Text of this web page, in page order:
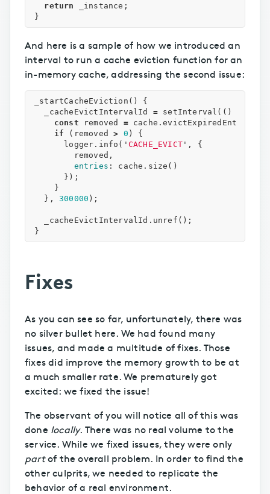
return
_instance ;
}
And here is a sample of how we introduced an
interval to run a cache eviction function for an
in-memory cache, addressing the second issue:
_startCacheEviction ()
{
_cacheEvictIntervalId
= setInterval (()
const
removed = cache .evictExpiredEntries
if
( removed > 0 )
{
logger . info ( ' CACHE_EVICT ' ,
{
removed ,
entries : cache . size ()
});
}
},
300000 );
_cacheEvictIntervalId . unref ();
}
Fixes
As you can see so far, unfortunately, there was
no silver bullet here. We had found many
issues, and made a multitude of fixes. Those
fixes did improve the memory growth to be at
a much smaller rate. We prematurely got
excited: we fixed the issue!
The observant of you will notice all of this was
done locally. There was no real volume to the
service. While we fixed issues, they were only
partof the overall problem. In order to find the
other culprits, we needed to replicate the
behavior of a real environment.